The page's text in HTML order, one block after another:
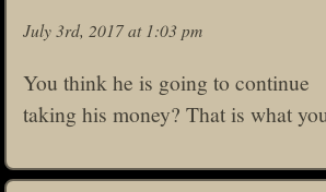
July 3rd, 2017 at 1:03 pm
You think he is going to continue
taking his money? That is what